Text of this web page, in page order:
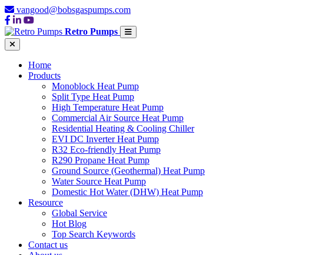
vangood@bobsgaspumps.com
Retro Pumps
Home
Products
Monoblock Heat Pump
Split Type Heat Pump
High Temperature Heat Pump
Commercial Air Source Heat Pump
Residential Heating & Cooling Chiller
EVI DC Inverter Heat Pump
R32 Eco-friendly Heat Pump
R290 Propane Heat Pump
Ground Source (Geothermal) Heat Pump
Water Source Heat Pump
Domestic Hot Water (DHW) Heat Pump
Resource
Global Service
Hot Blog
Top Search Keywords
Contact us